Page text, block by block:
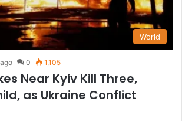
World
0 1,105
Near Kyiv Kill Three,
as Ukraine Conflict